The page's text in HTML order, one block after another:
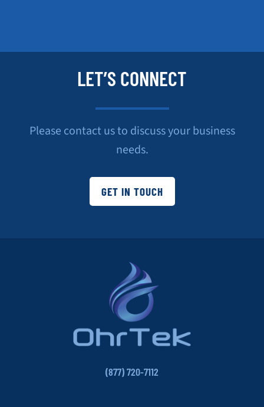
LET’S CONNECT
Please contact us to discuss your business
needs.
GET IN TOUCH
(877) 720-7112